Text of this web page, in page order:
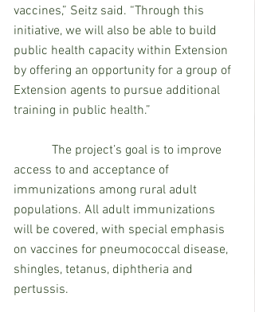
vaccines,” Seitz said. “Through this
initiative, we will also be able to build
public health capacity within Extension
by offering an opportunity for a group of
Extension agents to pursue additional
training in public health.”
access to and acceptance of
immunizations among rural adult
populations. All adult immunizations
will be covered, with special emphasis
on vaccines for pneumococcal disease,
shingles, tetanus, diphtheria and
pertussis.